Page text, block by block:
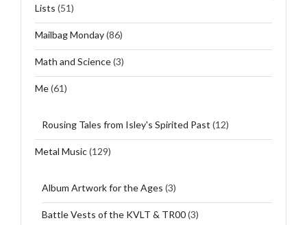
Lists (51)
Mailbag Monday(86)
Math and Science(3)
Me(61)
Rousing Tales from Isley's Spirited Past (12)
Metal Music(129)
Album Artwork for the Ages (3)
Battle Vests of the KVLT & TR00(3)